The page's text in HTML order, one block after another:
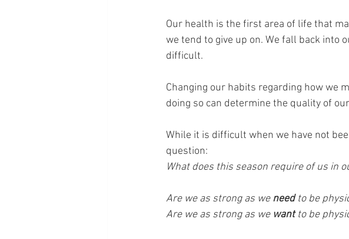
Our health is the first area of life that
we tend to give up on. We fall back into
difficult.
Changing our habits regarding how we
doing so can determine the quality of
While it is difficult when we have not
question:
What does this season require of us in
Are we as strong as we need to be
Are we as strong as we want to be